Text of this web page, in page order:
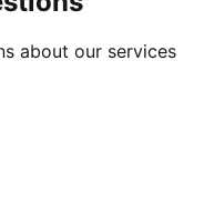
about our services